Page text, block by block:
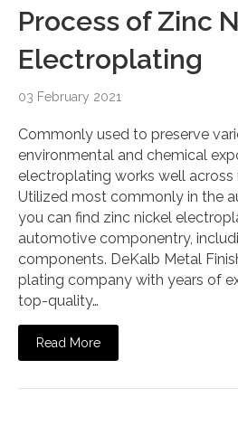
Process of Zinc
Electroplating
03 February 2021
Commonly used to preserve
environmental and chemical
electroplating works well across
Utilized most commonly in the
you can find zinc nickel
automotive componentry,
components. DeKalb Metal
plating company with years of
top-quality…
Read More